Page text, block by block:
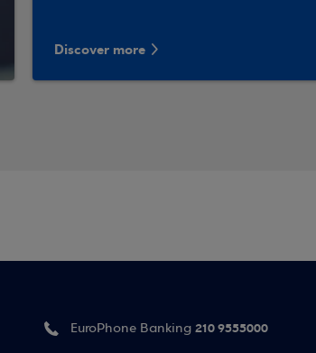
Discover more
EuroPhone Banking 210 9555000